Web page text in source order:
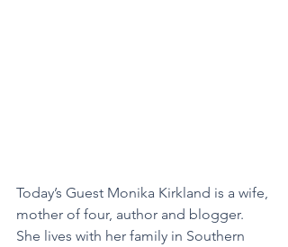
Today’s Guest Monika Kirkland is a wife,
mother of four, author and blogger.
She lives with her family in Southern